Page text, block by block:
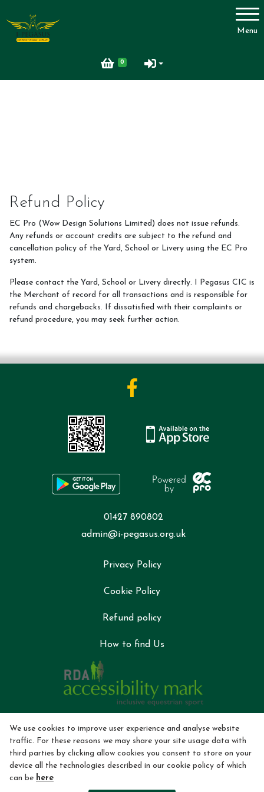
Menu
0
Account
Refund Policy
EC Pro (Wow Design Solutions Limited) does not issue refunds.
Any refunds or account credits are subject to the refund and
cancellation policy of the Yard, School or Livery using the EC Pro
system.
Please contact the Yard, School or Livery directly. I Pegasus CIC is
the Merchant of record for all transactions and is responsible for
refunds and chargebacks. If dissatisfied with their complaints or
refund procedure, you may seek further action.
01427 890802
admin@i-pegasus.org.uk
Privacy Policy
Cookie Policy
Refund policy
How to find Us
We use cookies to improve user experience and analyse website
traffic. For these reasons we may share your site usage data with
third parties by clicking allow cookies you consent to store on your
device all the technologies described in our cookie policy of which
can be here